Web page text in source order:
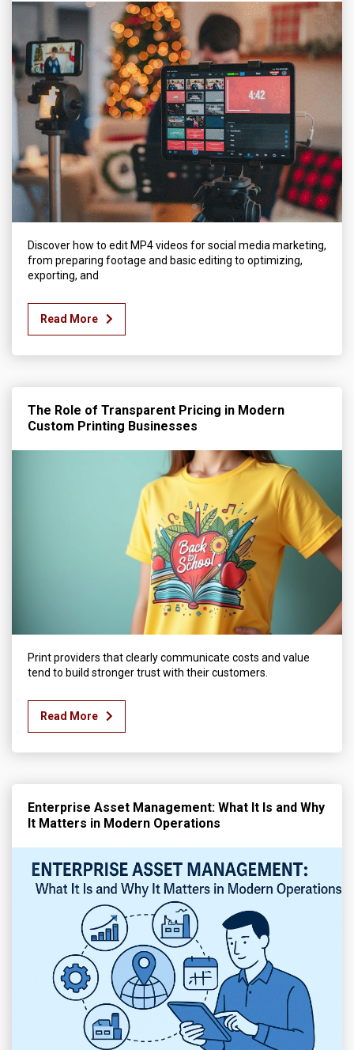
Discover how to edit MP4 videos for social media marketing,
from preparing footage and basic editing to optimizing,
exporting, and
Read More
The Role of Transparent Pricing in Modern
Custom Printing Businesses
Print providers that clearly communicate costs and value
tend to build stronger trust with their customers.
Read More
Enterprise Asset Management: What It Is and Why
It Matters in Modern Operations